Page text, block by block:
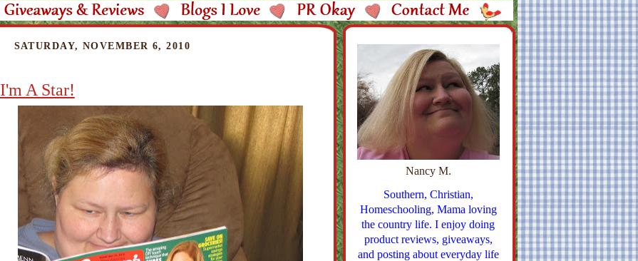
SATURDAY, NOVEMBER 6, 2010
I'm A Star!
Nancy M.
Southern, Christian,
Homeschooling, Mama loving
the country life. I enjoy doing
product reviews, giveaways,
and posting about everyday life